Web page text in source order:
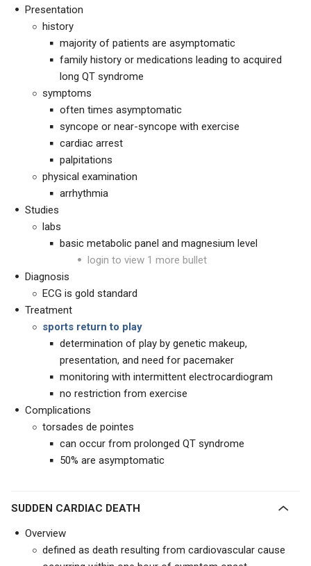
Presentation
history
majority of patients are asymptomatic
family history or medications leading to acquired
long QT syndrome
symptoms
often times asymptomatic
syncope or near-syncope with exercise
cardiac arrest
palpitations
physical examination
arrhythmia
Studies
labs
basic metabolic panel and magnesium level
login to view 1 more bullet
Diagnosis
ECG is gold standard
Treatment
sports return to play
determination of play by genetic makeup,
presentation, and need for pacemaker
monitoring with intermittent electrocardiogram
no restriction from exercise
Complications
torsades de pointes
can occur from prolonged QT syndrome
50% are asymptomatic
SUDDEN CARDIAC DEATH
Overview
defined as death resulting from cardiovascular cause